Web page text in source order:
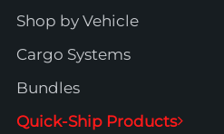
Shop by Vehicle
Cargo Systems
Bundles
Quick-Ship Products